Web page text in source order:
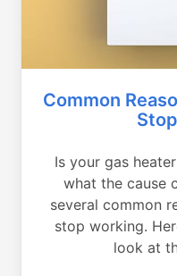
Common
Is your gas
what the cause
several common
stop working.
look at